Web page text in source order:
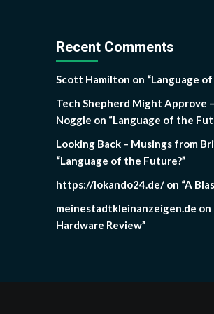
Recent Comments
Scott Hamilton on “Language
Tech Shepherd Might Approve
Noggle on “Language of the
Looking Back – Musings from
“Language of the Future?”
https://lokando24.de/on “A
meinestadtkleinanzeigen.de on
Hardware Review”